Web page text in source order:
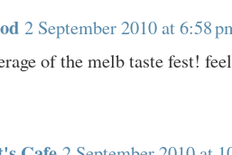
2 September 2010 at 6:58
of the melb taste fest!